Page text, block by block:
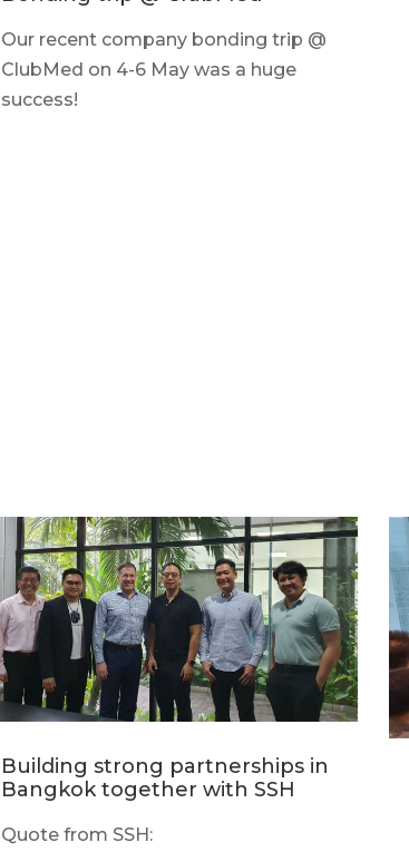
Our recent company bonding trip @
ClubMed on 4-6 May was a huge
success!
Building strong partnerships in
Bangkok together with SSH
Quote from SSH: